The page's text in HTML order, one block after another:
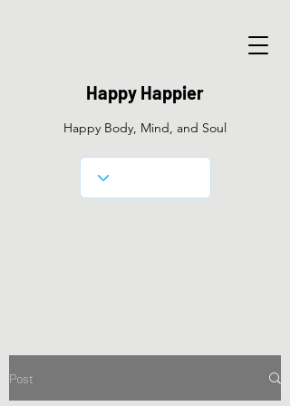
Happy Happier
Happy Body, Mind, and Soul
Post